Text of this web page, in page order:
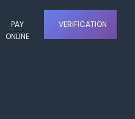
PAY
ONLINE
VERIFICATION